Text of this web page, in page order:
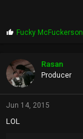
P
p
s
:
Fucky McFuckerson
Rasan
Producer
Jun 14, 2015
LOL